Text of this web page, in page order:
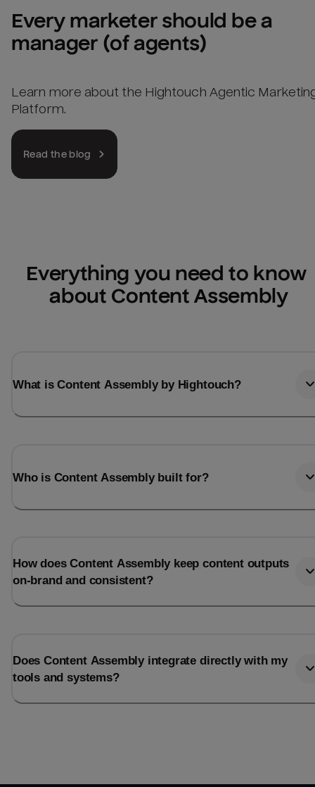
Every marketer should be a
manager (of agents)
Learn more about the Hightouch Agentic
Platform.
Read the blog
Everything you need to know
about Content Assembly
What is Content Assembly by Hightouch?
Who is Content Assembly built for?
How does Content Assembly keep content outputs
on-brand and consistent?
Does Content Assembly integrate directly with my
tools and systems?